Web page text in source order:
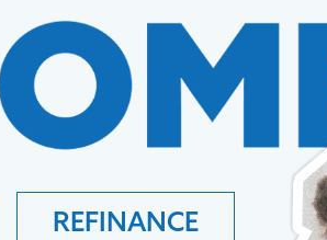
REFINANCE